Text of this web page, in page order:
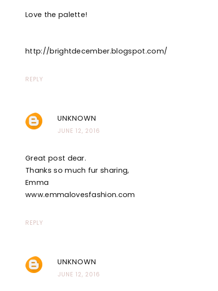
Love the palette!
http://brightdecember.blogspot.com/
REPLY
UNKNOWN
JUNE 12, 2016
Great post dear.
Thanks so much fur sharing,
Emma
www.emmalovesfashion.com
REPLY
UNKNOWN
JUNE 12, 2016